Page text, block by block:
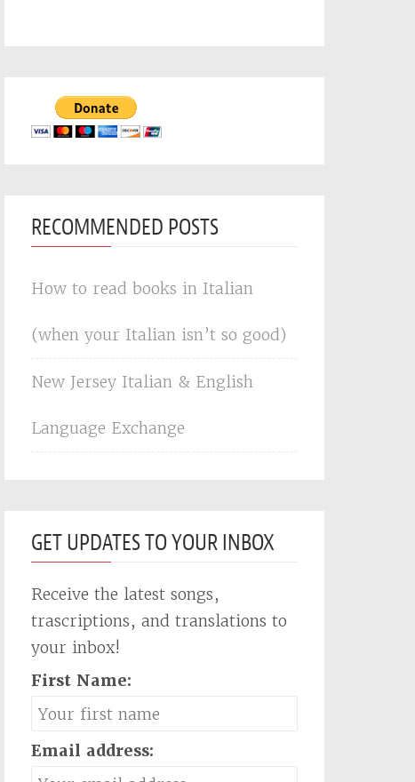
RECOMMENDED POSTS
How to read books in Italian
(when your Italian isn’t so good)
New Jersey Italian & English
Language Exchange
GET UPDATES TO YOUR INBOX
Receive the latest songs,
trascriptions, and translations to
your inbox!
First Name:
Email address: